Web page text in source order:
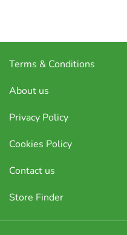
Terms & Conditions
About us
Privacy Policy
Cookies Policy
Contact us
Store Finder